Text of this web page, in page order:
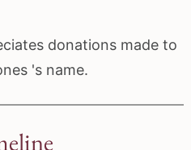
donations made to
's name.